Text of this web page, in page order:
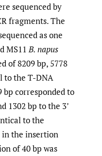
sequenced by
fragments. The
as one
MS11B. napus
of 8209 bp, 5778
to the T-DNA
bp corresponded to
1302 bp to the 3’
to the
in the insertion
of 40 bp was